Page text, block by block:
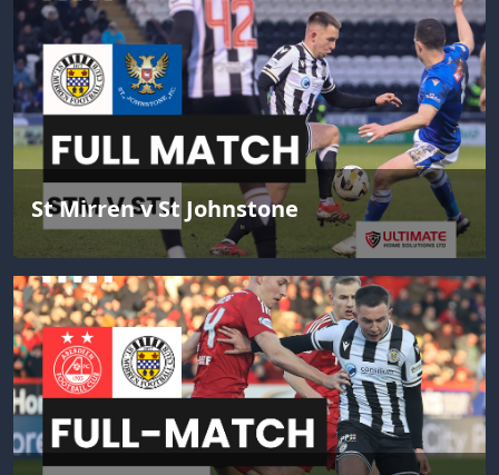
St Mirren v St Johnstone